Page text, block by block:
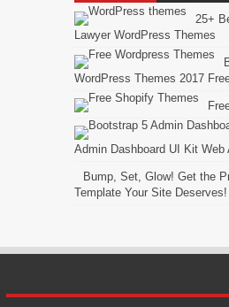
25+
Lawyer WordPress Themes
WordPress Themes 2017
Admin Dashboard UI Kit Web
Bump, Set, Glow! Get the
Template Your Site Deserves!